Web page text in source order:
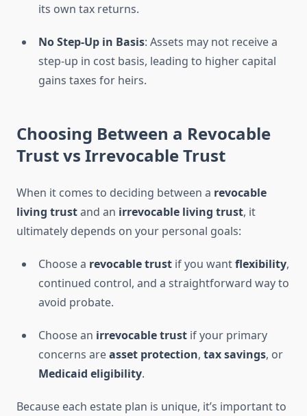
its own tax returns.
No Step-Up in Basis: Assets may not receive a
step-up in cost basis, leading to higher capital
gains taxes for heirs.
Choosing Between a Revocable
Trust vs Irrevocable Trust
When it comes to deciding between a revocable
living trustand an irrevocable living trust, it
ultimately depends on your personal goals:
Choose a revocable trust if you wantflexibility,
continued control, and a straightforward way to
avoid probate.
Choose an irrevocable trust if your primary
concerns areasset protection, tax savings, or
Medicaid eligibility.
Because each estate plan is unique, it’s important to